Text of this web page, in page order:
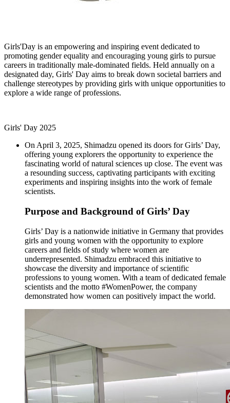
Girls'Day is an empowering and inspiring event dedicated to
promoting gender equality and encouraging young girls to pursue
careers in traditionally male-dominated fields. Held annually on a
designated day, Girls' Day aims to break down societal barriers and
challenge stereotypes by providing girls with unique opportunities to
explore a wide range of professions.
Girls' Day 2025
On April 3, 2025, Shimadzu opened its doors for Girls’ Day,
offering young explorers the opportunity to experience the
fascinating world of natural sciences up close. The event was
a resounding success, captivating participants with exciting
experiments and inspiring insights into the work of female
scientists.
Purpose and Background of Girls’ Day
Girls’ Day is a nationwide initiative in Germany that provides
girls and young women with the opportunity to explore
careers and fields of study where women are
underrepresented. Shimadzu embraced this initiative to
showcase the diversity and importance of scientific
professions to young women. With a team of dedicated female
scientists and the motto #WomenPower, the company
demonstrated how women can positively impact the world.